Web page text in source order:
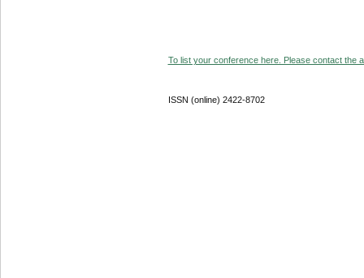
To list your conference here. Please contact the
ISSN (online) 2422-8702